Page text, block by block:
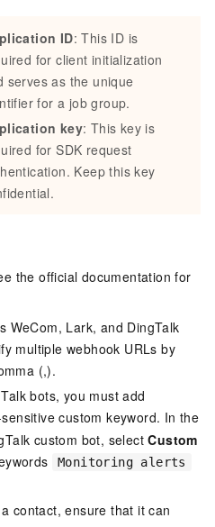
ID: This ID is
for client initialization
serves as the unique
for a job group.
key: This key is
for SDK request
Keep this key
the official documentation for
WeCom, Lark, and DingTalk
multiple webhook URLs by
(,).
bots, you must add
custom keyword. In the
custom bot, selectCustom
Monitoring alerts
contact, ensure that it can